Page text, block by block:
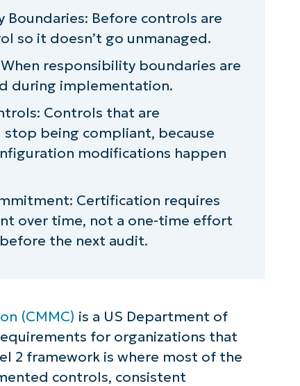
Boundaries: Before controls are
so it doesn’t go unmanaged.
responsibility boundaries are
during implementation.
Controls that are
being compliant, because
modifications happen
Certification requires
over time, not a one-time effort
the next audit.
(CMMC) is a US Department of
for organizations that
2 framework is where most of the
controls, consistent